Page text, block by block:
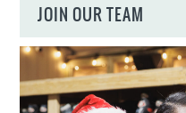
JOIN OUR TEAM